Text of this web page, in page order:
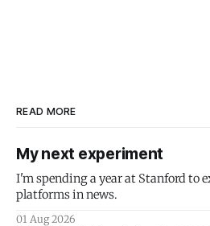
READ MORE
My next experiment
I'm spending a year at Stanford to
platforms in news.
01 Aug 2026